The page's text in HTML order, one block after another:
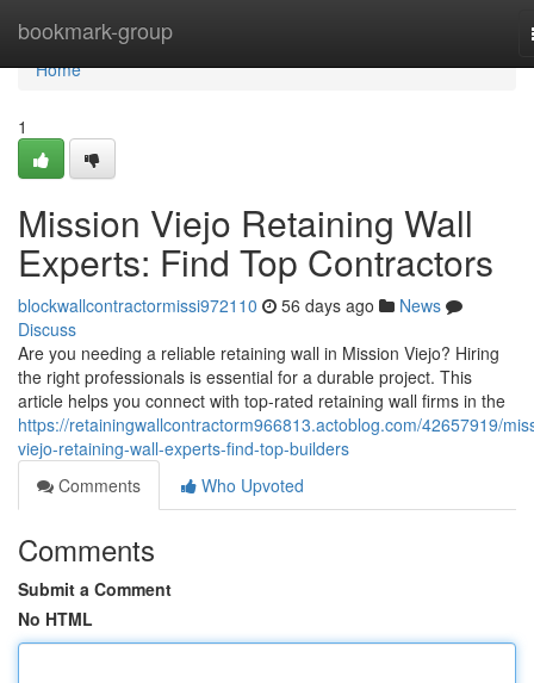
bookmark-group
Home
Home
1
Mission Viejo Retaining Wall
Experts: Find Top Contractors
blockwallcontractormissi972110 56 days ago
News
Discuss
Are you needing a reliable retaining wall in Mission Viejo? Hiring
the right professionals is essential for a durable project. This
article helps you connect with top-rated retaining wall firms in the
https://retainingwallcontractorm966813.actoblog.com/42657919/
viejo-retaining-wall-experts-find-top-builders
Comments
Who Upvoted
Comments
Submit a Comment
No HTML